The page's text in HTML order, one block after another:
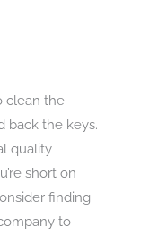
clean the
back the keys.
quality
short on
finding
to